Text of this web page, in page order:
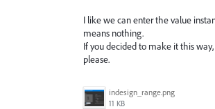
I like we can enter the value
means nothing.
If you decided to make it this
please.
indesign_range.png
11 KB